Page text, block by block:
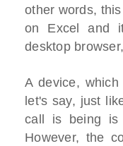
other words,
on Excel and
desktop
A device,
let's say, just
call is being is
However, the